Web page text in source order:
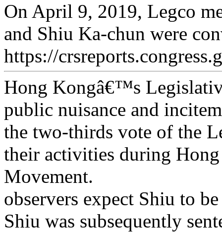
On April 9, 2019, Legco
and Shiu Ka-chun were
https://
Hong Kongâ€™s
public nuisance and
the two-thirds vote of the
their activities during
Movement.
observers expect Shiu to
Shiu was subsequently